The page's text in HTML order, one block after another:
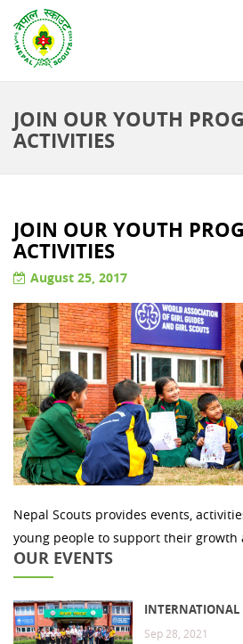
JOIN OUR YOUTH
ACTIVITIES
JOIN OUR YOUTH
ACTIVITIES
August 25, 2017
Nepal Scouts provides events,
young people to support their growth
OUR EVENTS
INTERNATIONAL
Sep 28, 2021